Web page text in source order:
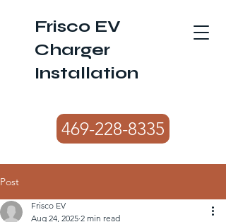
Frisco EV
Charger
Installation
469-228-8335
Post
Frisco EV
Aug 24, 2025 2 min read